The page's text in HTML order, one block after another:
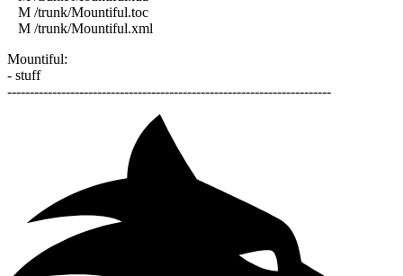
M /trunk/Mountiful.toc
M /trunk/Mountiful.xml
Mountiful:
- stuff
------------------------------------------------------------------------